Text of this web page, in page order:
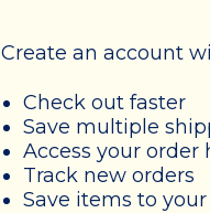
Create an account
Check out faster
Save multiple
Access your order
Track new orders
Save items to